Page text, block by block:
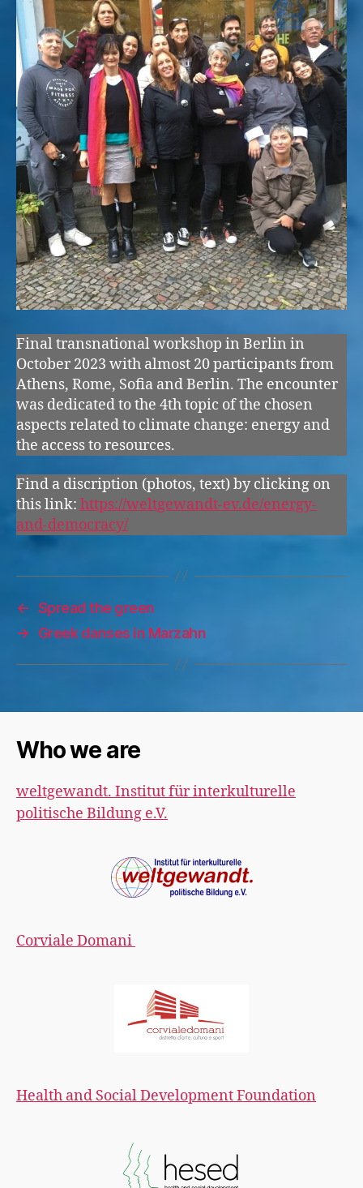
Final transnational workshop in Berlin in
October 2023 with almost 20 participants from
Athens, Rome, Sofia and Berlin. The encounter
was dedicated to the 4th topic of the chosen
aspects related to climate change: energy and
the access to resources.
Find a discription (photos, text) by clicking on
this link: https://weltgewandt-ev.de/energy-
and-democracy/
← Spread the green
→
Greek danses in Marzahn
Who we are
weltgewandt. Institut für interkulturelle
politische Bildung e.V.
Corviale Domani
Health and Social Development Foundation